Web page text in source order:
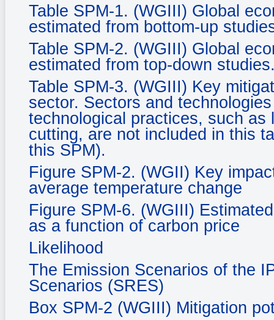
Table SPM-1. (WGIII) Global
estimated from bottom-up
Table SPM-2. (WGIII) Global
estimated from top-down
Table SPM-3. (WGIII) Key
sector. Sectors and
technological practices, such
cutting, are not included in this
this SPM).
Figure SPM-2. (WGII) Key
average temperature change
Figure SPM-6. (WGIII)
as a function of carbon price
Likelihood
The Emission Scenarios of the
Scenarios (SRES)
Box SPM-2 (WGIII) Mitigation